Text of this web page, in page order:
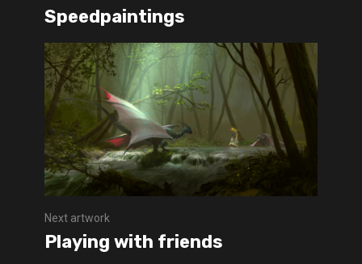
Speedpaintings
Next artwork
Playing with friends